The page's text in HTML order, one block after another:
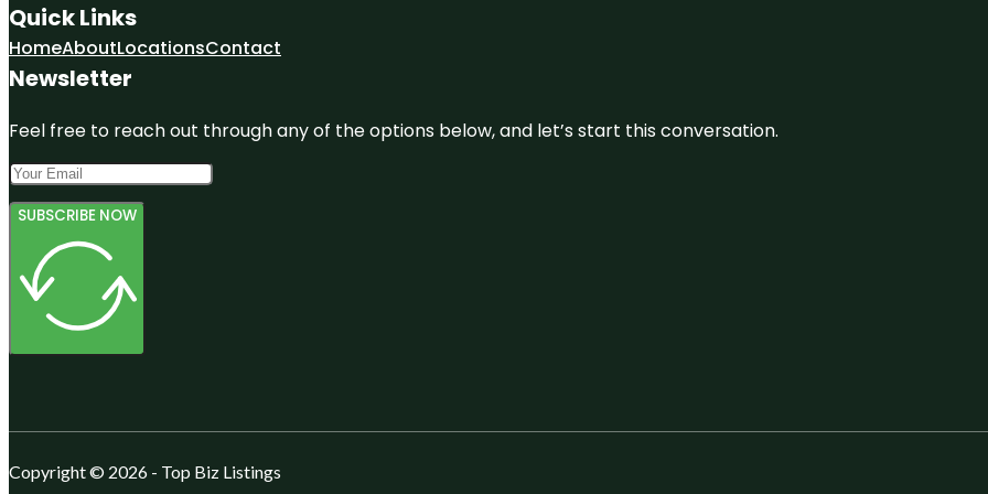
Quick Links
HomeAboutLocationsContact
Newsletter
Feel free to reach out through any of the options below, and let’s start this conversation.
SUBSCRIBE NOW
Copyright © 2026 - Top Biz Listings